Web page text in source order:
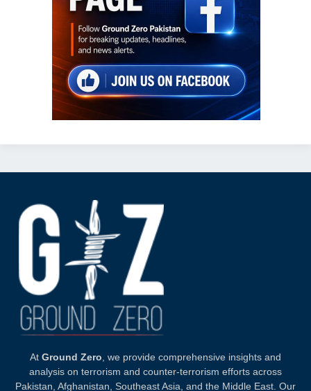
At Ground Zero , we provide comprehensive insights and
analysis on terrorism and counter-terrorism efforts across
Pakistan, Afghanistan, Southeast Asia, and the Middle East. Our